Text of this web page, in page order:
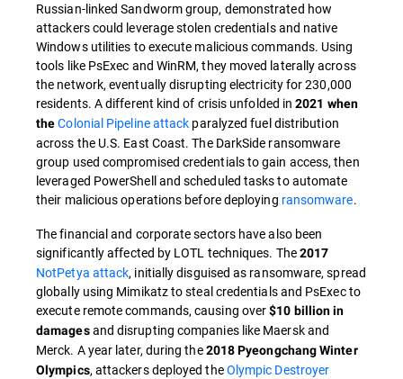
Russian-linked Sandworm group, demonstrated how
attackers could leverage stolen credentials and native
Windows utilities to execute malicious commands. Using
tools like PsExec and WinRM, they moved laterally across
the network, eventually disrupting electricity for 230,000
residents. A different kind of crisis unfolded in2021 when
theColonial Pipeline attack paralyzed fuel distribution
across the U.S. East Coast. The DarkSide ransomware
group used compromised credentials to gain access, then
leveraged PowerShell and scheduled tasks to automate
their malicious operations before deploying ransomware.
The financial and corporate sectors have also been
significantly affected by LOTL techniques. The2017
NotPetya attack, initially disguised as ransomware, spread
globally using Mimikatz to steal credentials and PsExec to
execute remote commands, causing over$10 billion in
damagesand disrupting companies like Maersk and
Merck. A year later, during the2018 Pyeongchang Winter
Olympics, attackers deployed theOlympic Destroyer